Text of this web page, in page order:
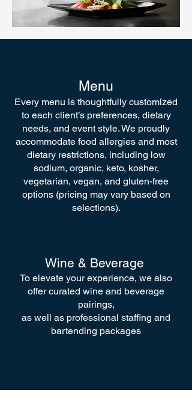
Menu
Every menu is thoughtfully customized
to each client’s preferences, dietary
needs, and event style. We proudly
accommodate food allergies and most
dietary restrictions, including low
sodium, organic, keto, kosher,
vegetarian, vegan, and gluten-free
options (pricing may vary based on
selections).
Wine & Beverage
To elevate your experience, we also
offer curated wine and beverage
pairings,
as well as professional staffing and
bartending packages